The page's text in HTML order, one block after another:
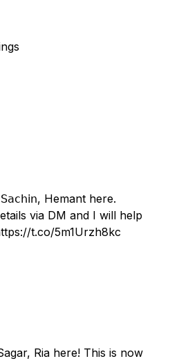
Hemant here.
via DM and I will help
t.co/5m1Urzh8kc
Ria here! This is now